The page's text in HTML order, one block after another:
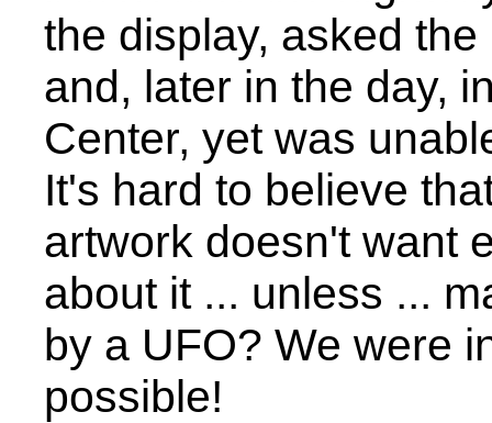
the display, asked
and, later in the day,
Center, yet was
It's hard to believe
artwork doesn't want
about it ... unless ...
by a UFO? We were
possible!